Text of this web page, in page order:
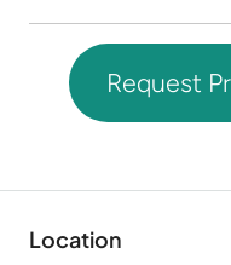
Request
Location